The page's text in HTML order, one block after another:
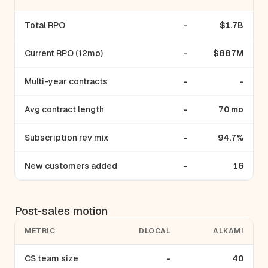
Total RPO - $1.7B
Current RPO (12mo) - $887M
Multi-year contracts - -
Avg contract length - 70 mo
Subscription rev mix - 94.7%
New customers added - 16
Post-sales motion
METRIC DLOCAL ALKAMI
CS team size - 40